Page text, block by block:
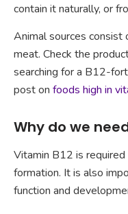
contain it naturally, or
Animal sources consist
meat. Check the
searching for a B12-
post on foods high in
Why do we
Vitamin B12 is
formation. It is also
function and